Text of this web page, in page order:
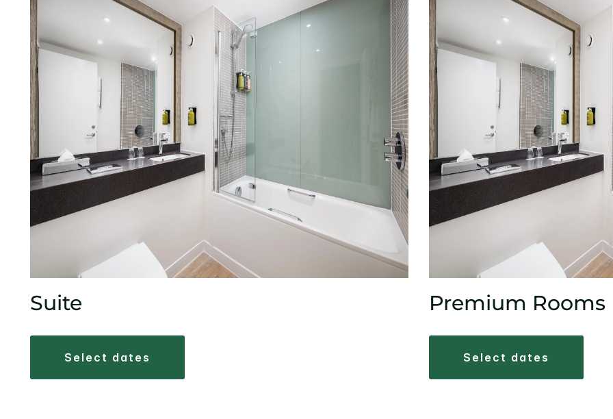
Suite
select dates
Premium Rooms
select dates